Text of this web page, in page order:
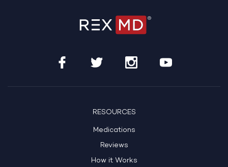
RESOURCES
Medications
Reviews
How it Works